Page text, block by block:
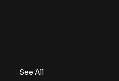
See All